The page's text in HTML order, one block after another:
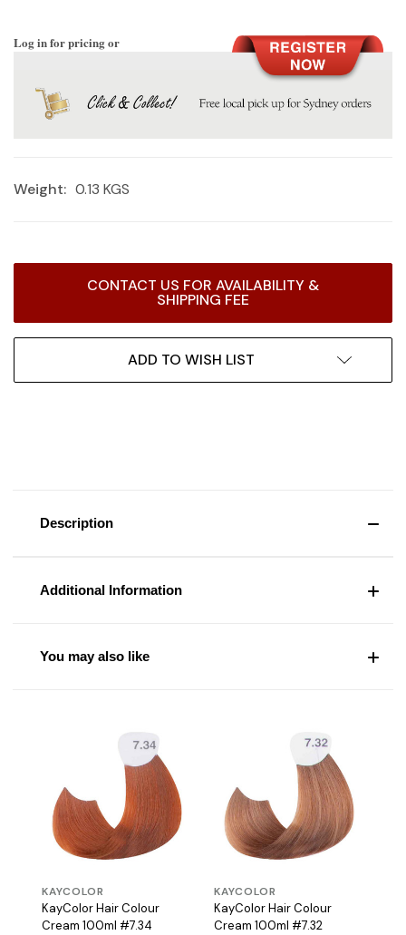
Log in for pricing or
Weight: 0.13 KGS
CONTACT US FOR AVAILABILITY &
SHIPPING FEE
ADD TO WISH LIST
Description
Additional Information
You may also like
KAYCOLOR
KayColor Hair Colour
Cream 100ml #7.34
KAYCOLOR
KayColor Hair Colour
Cream 100ml #7.32